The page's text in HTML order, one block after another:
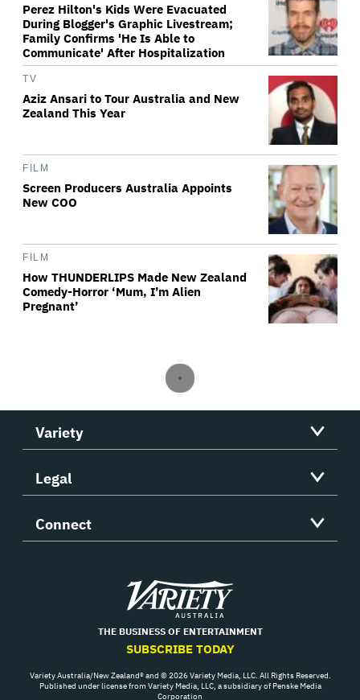
Perez Hilton's Kids Were Evacuated
During Blogger's Graphic Livestream;
Family Confirms 'He Is Able to
Communicate' After Hospitalization
TV
Aziz Ansari to Tour Australia and New
Zealand This Year
FILM
Screen Producers Australia Appoints
New COO
FILM
How THUNDERLIPS Made New Zealand
Comedy-Horror ‘Mum, I’m Alien
Pregnant’
Variety
Legal
Connect
Variety
THE BUSINESS OF ENTERTAINMENT
SUBSCRIBE TODAY
Variety Australia/New Zealand® and © 2026 Variety Media, LLC. All Rights Reserved.
Published under license from Variety Media, LLC, a subsidiary of Penske Media
Corporation